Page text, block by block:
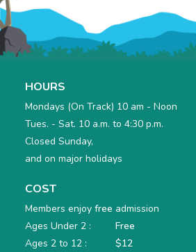
HOURS
Mondays (On Track) 10 am - Noon
Tues. - Sat. 10 a.m. to 4:30 p.m.
Closed Sunday,
and on major holidays
COST
Members enjoyfree admission
Ages Under 2 :
Free
Ages 2 to 12 :
$12